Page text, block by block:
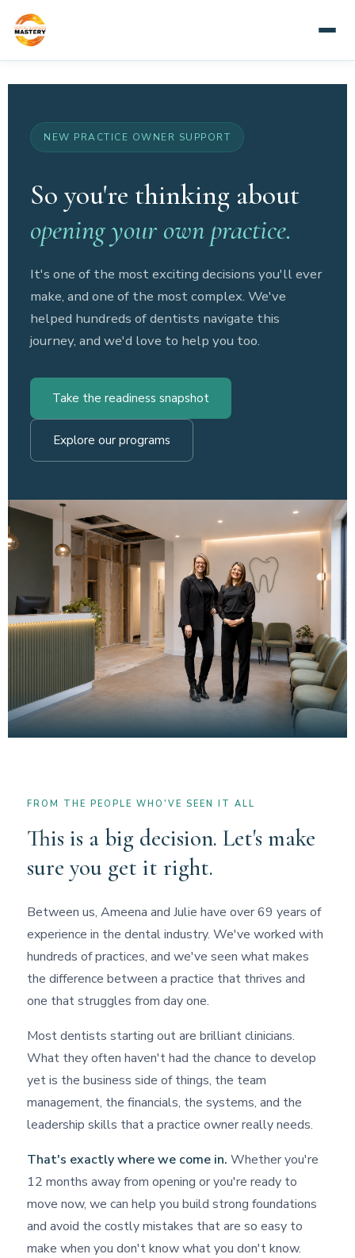
NEW PRACTICE OWNER SUPPORT
So you're thinking about
opening your own practice.
It's one of the most exciting decisions you'll ever
make, and one of the most complex. We've
helped hundreds of dentists navigate this
journey, and we'd love to help you too.
Take the readiness snapshot
Explore our programs
FROM THE PEOPLE WHO'VE SEEN IT ALL
This is a big decision. Let's make
sure you get it right.
Between us, Ameena and Julie have over 69 years of
experience in the dental industry. We've worked with
hundreds of practices, and we've seen what makes
the difference between a practice that thrives and
one that struggles from day one.
Most dentists starting out are brilliant clinicians.
What they often haven't had the chance to develop
yet is the business side of things, the team
management, the financials, the systems, and the
leadership skills that a practice owner really needs.
That's exactly where we come in. Whether you're
12 months away from opening or you're ready to
move now, we can help you build strong foundations
and avoid the costly mistakes that are so easy to
make when you don't know what you don't know.